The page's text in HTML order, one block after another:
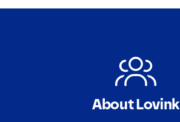
About Lovink